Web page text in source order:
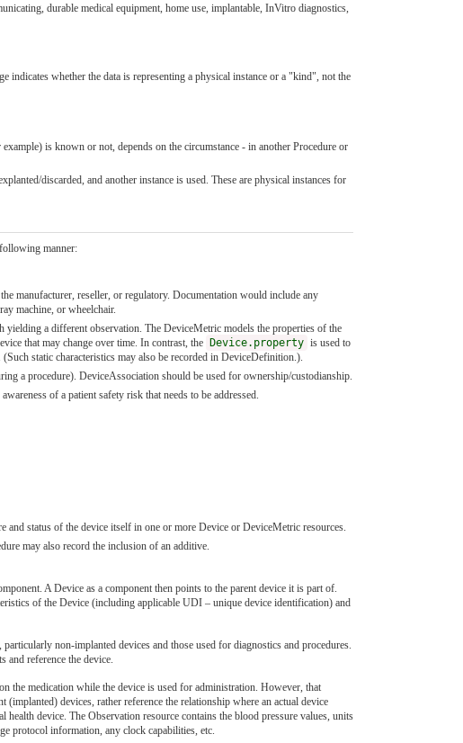
durable medical equipment, home use, implantable, InVitro diagnostics,
indicates whether the data is representing a physical instance or a "kind", not the
is known or not, depends on the circumstance - in another Procedure or
discarded, and another instance is used. These are physical instances for
manner:
manufacturer, reseller, or regulatory. Documentation would include any
machine, or wheelchair.
yielding a different observation. The DeviceMetric models the properties of the
that may change over time. In contrast, the Device.property is used to
static characteristics may also be recorded in DeviceDefinition.).
a procedure). DeviceAssociation should be used for ownership/custodianship.
of a patient safety risk that needs to be addressed.
and status of the device itself in one or more Device or DeviceMetric resources.
may also record the inclusion of an additive.
A Device as a component then points to the parent device it is part of.
of the Device (including applicable UDI – unique device identification) and
non-implanted devices and those used for diagnostics and procedures.
and reference the device.
the medication while the device is used for administration. However, that
(implanted) devices, rather reference the relationship where an actual device
device. The Observation resource contains the blood pressure values, units
protocol information, any clock capabilities, etc.